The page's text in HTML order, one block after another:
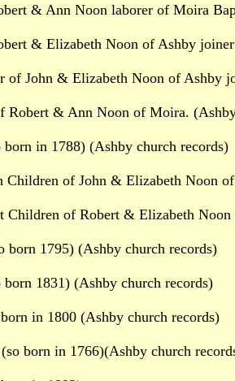
& Ann Noon laborer of Moira
& Elizabeth Noon of Ashby
of John & Elizabeth Noon of Ashby
Robert & Ann Noon of Moira.
in 1788) (Ashby church records)
Children of John & Elizabeth Noon
Children of Robert & Elizabeth
born 1795) (Ashby church records)
1831) (Ashby church records)
in 1800 (Ashby church records)
born in 1766)(Ashby church